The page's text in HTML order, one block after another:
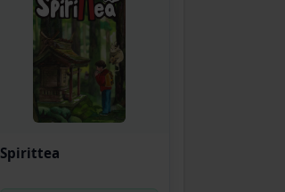
Spirittea